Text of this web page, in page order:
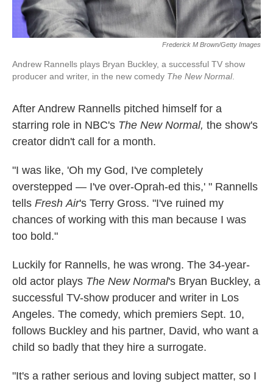
Frederick M Brown/Getty Images
Andrew Rannells plays Bryan Buckley, a successful TV show
producer and writer, in the new comedy The New Normal.
After Andrew Rannells pitched himself for a
starring role in NBC's The New Normal, the show's
creator didn't call for a month.
"I was like, 'Oh my God, I've completely
overstepped — I've over-Oprah-ed this,' " Rannells
tells Fresh Air's Terry Gross. "I've ruined my
chances of working with this man because I was
too bold."
Luckily for Rannells, he was wrong. The 34-year-
old actor plays The New Normal's Bryan Buckley, a
successful TV-show producer and writer in Los
Angeles. The comedy, which premiers Sept. 10,
follows Buckley and his partner, David, who want a
child so badly that they hire a surrogate.
"It's a rather serious and loving subject matter, so I